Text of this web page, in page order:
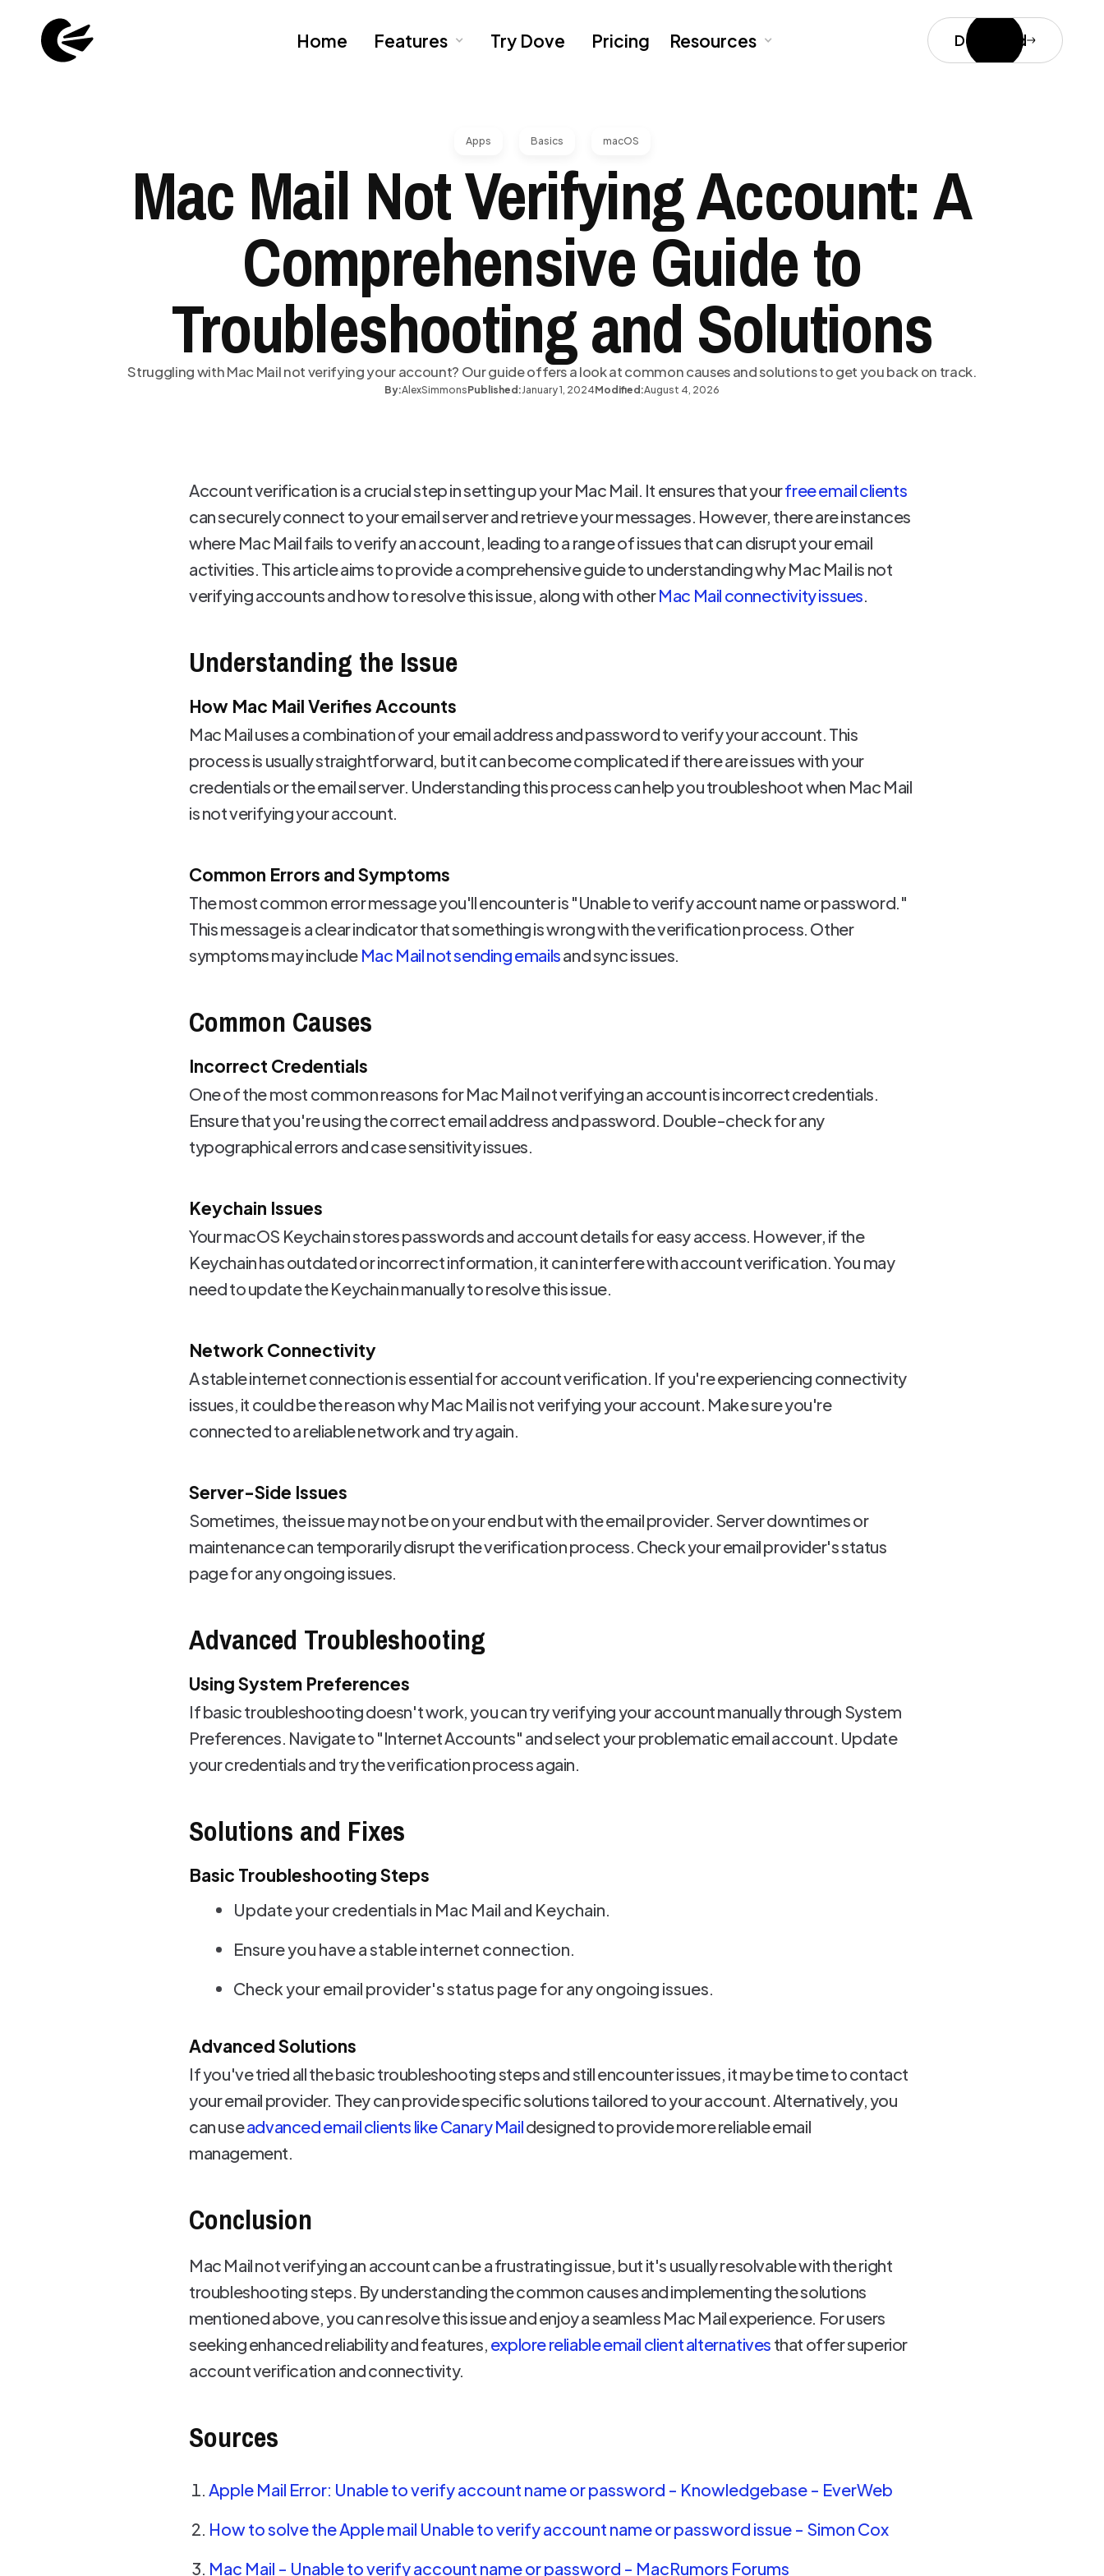
Home Features Try Dove Pricing Resources Download
Apps Basics macOS
Mac Mail Not Verifying Account: A
Comprehensive Guide to
Troubleshooting and Solutions
Struggling with Mac Mail not verifying your account? Our guide offers a look at common causes and solutions to get you back on track.
By:AlexSimmonsPublished:January 1, 2024Modified:August 4, 2026
Account verification is a crucial step in setting up your Mac Mail. It ensures that yourfree email clients
can securely connect to your email server and retrieve your messages. However, there are instances
where Mac Mail fails to verify an account, leading to a range of issues that can disrupt your email
activities. This article aims to provide a comprehensive guide to understanding why Mac Mail is not
verifying accounts and how to resolve this issue, along with otherMac Mail connectivity issues.
Understanding the Issue
How Mac Mail Verifies Accounts
Mac Mail uses a combination of your email address and password to verify your account. This
process is usually straightforward, but it can become complicated if there are issues with your
credentials or the email server. Understanding this process can help you troubleshoot when Mac Mail
is not verifying your account.
Common Errors and Symptoms
The most common error message you'll encounter is "Unable to verify account name or password."
This message is a clear indicator that something is wrong with the verification process. Other
symptoms may include Mac Mail not sending emailsand sync issues.
Common Causes
Incorrect Credentials
One of the most common reasons for Mac Mail not verifying an account is incorrect credentials.
Ensure that you're using the correct email address and password. Double-check for any
typographical errors and case sensitivity issues.
Keychain Issues
Your macOS Keychain stores passwords and account details for easy access. However, if the
Keychain has outdated or incorrect information, it can interfere with account verification. You may
need to update the Keychain manually to resolve this issue.
Network Connectivity
A stable internet connection is essential for account verification. If you're experiencing connectivity
issues, it could be the reason why Mac Mail is not verifying your account. Make sure you're
connected to a reliable network and try again.
Server-Side Issues
Sometimes, the issue may not be on your end but with the email provider. Server downtimes or
maintenance can temporarily disrupt the verification process. Check your email provider's status
page for any ongoing issues.
Advanced Troubleshooting
Using System Preferences
If basic troubleshooting doesn't work, you can try verifying your account manually through System
Preferences. Navigate to "Internet Accounts" and select your problematic email account. Update
your credentials and try the verification process again.
Solutions and Fixes
Basic Troubleshooting Steps
Update your credentials in Mac Mail and Keychain.
Ensure you have a stable internet connection.
Check your email provider's status page for any ongoing issues.
Advanced Solutions
If you've tried all the basic troubleshooting steps and still encounter issues, it may be time to contact
your email provider. They can provide specific solutions tailored to your account. Alternatively, you
can useadvanced email clients like Canary Maildesigned to provide more reliable email
management.
Conclusion
Mac Mail not verifying an account can be a frustrating issue, but it's usually resolvable with the right
troubleshooting steps. By understanding the common causes and implementing the solutions
mentioned above, you can resolve this issue and enjoy a seamless Mac Mail experience. For users
seeking enhanced reliability and features, explore reliable email client alternatives that offer superior
account verification and connectivity.
Sources
Apple Mail Error: Unable to verify account name or password - Knowledgebase - EverWeb
How to solve the Apple mail Unable to verify account name or password issue - Simon Cox
Mac Mail - Unable to verify account name or password - MacRumors Forums